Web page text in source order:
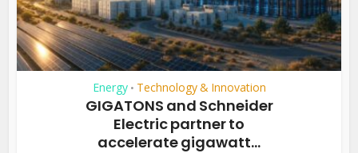
Energy • Technology & Innovation
GIGATONS and Schneider
Electric partner to
accelerate gigawatt...